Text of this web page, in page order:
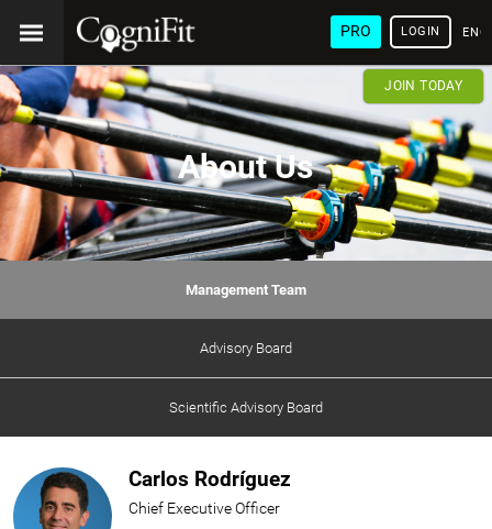
PRO LOGIN
JOIN TODAY
About Us
Management Team
Advisory Board
Scientific Advisory Board
Carlos Rodríguez
Chief Executive Officer